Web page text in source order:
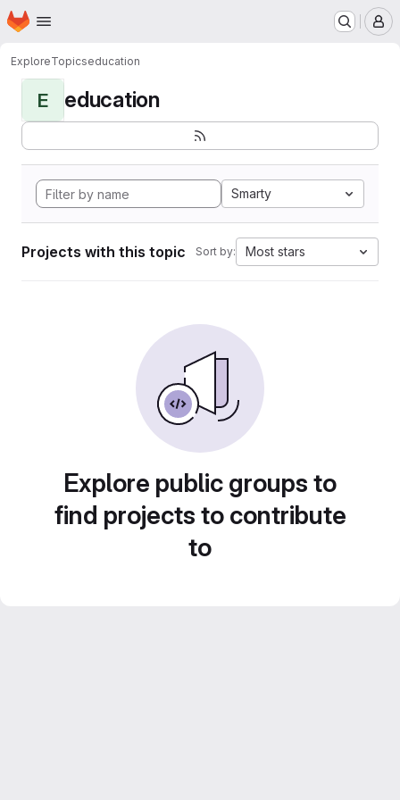
Skip to main content
Homepage
ExploreTopicseducation
E education
Smarty
Projects with this topic Sort by: Most stars
Explore public groups to
find projects to contribute
to